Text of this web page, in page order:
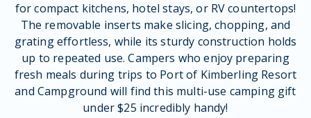
for compact kitchens, hotel stays, or RV countertops!
The removable inserts make slicing, chopping, and
grating effortless, while its sturdy construction holds
up to repeated use. Campers who enjoy preparing
fresh meals during trips to Port of Kimberling Resort
and Campground will find this multi-use camping gift
under $25 incredibly handy!